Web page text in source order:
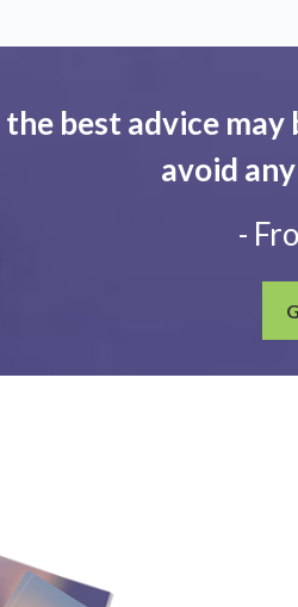
the best advice may
avoid
-